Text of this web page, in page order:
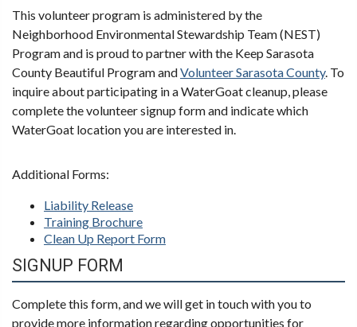
This volunteer program is administered by the
Neighborhood Environmental Stewardship Team (NEST)
Program and is proud to partner with the Keep Sarasota
County Beautiful Program andVolunteer Sarasota County. To
inquire about participating in a WaterGoat cleanup, please
complete the volunteer signup form and indicate which
WaterGoat location you are interested in.
Additional Forms:
Liability Release
Training Brochure
Clean Up Report Form
SIGNUP FORM
Complete this form, and we will get in touch with you to
provide more information regarding opportunities for